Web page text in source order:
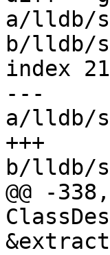
a/lldb/
b/lldb/
index
---
a/lldb/
+++
b/lldb/
@@ -